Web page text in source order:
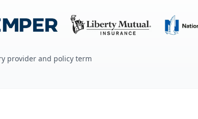
provider and policy term